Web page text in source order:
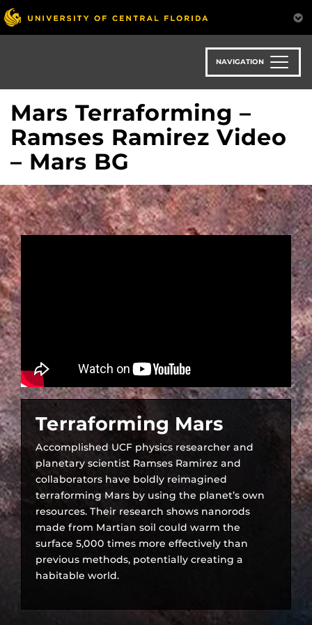
Skip
to
main
NAVIGATION
Mars Terraforming –
Ramses Ramirez Video
– Mars BG
Terraforming Mars
Accomplished UCF physics researcher and
planetary scientist Ramses Ramirez and
collaborators have boldly reimagined
terraforming Mars by using the planet’s own
resources. Their research shows nanorods
made from Martian soil could warm the
surface 5,000 times more effectively than
previous methods, potentially creating a
habitable world.